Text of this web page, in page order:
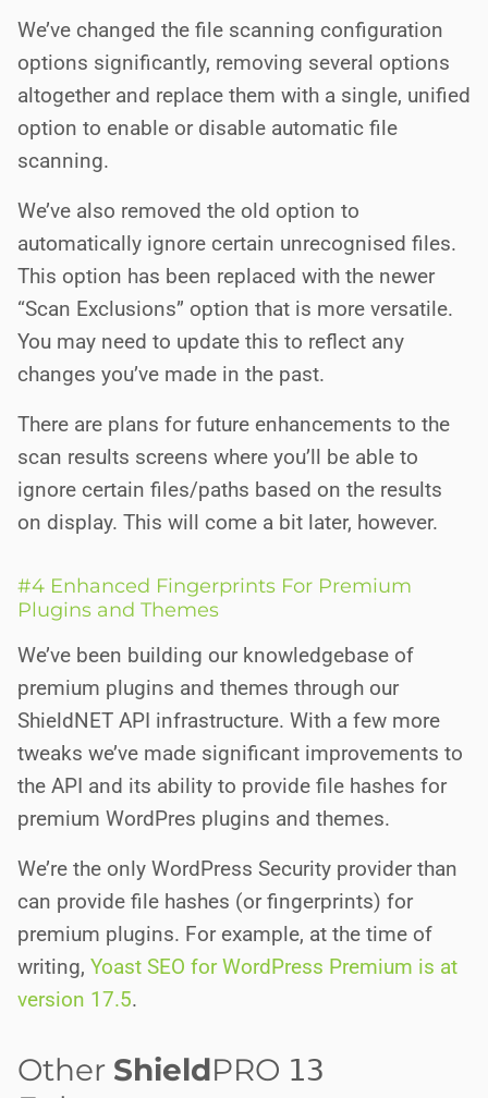
We’ve changed the file scanning configuration
options significantly, removing several options
altogether and replace them with a single, unified
option to enable or disable automatic file
scanning.
We’ve also removed the old option to
automatically ignore certain unrecognised files.
This option has been replaced with the newer
“Scan Exclusions” option that is more versatile.
You may need to update this to reflect any
changes you’ve made in the past.
There are plans for future enhancements to the
scan results screens where you’ll be able to
ignore certain files/paths based on the results
on display. This will come a bit later, however.
#4 Enhanced Fingerprints For Premium
Plugins and Themes
We’ve been building our knowledgebase of
premium plugins and themes through our
ShieldNET API infrastructure. With a few more
tweaks we’ve made significant improvements to
the API and its ability to provide file hashes for
premium WordPres plugins and themes.
We’re the only WordPress Security provider than
can provide file hashes (or fingerprints) for
premium plugins. For example, at the time of
writing, Yoast SEO for WordPress Premium is at
version 17.5.
Other ShieldPRO 13